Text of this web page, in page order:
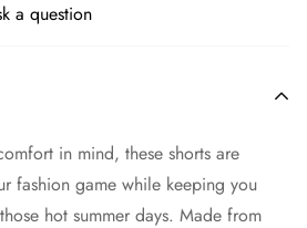
a question
in mind, these shorts are
fashion game while keeping you
hot summer days. Made from